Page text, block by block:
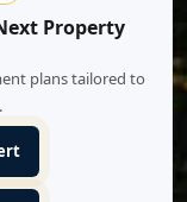
Property
plans tailored to